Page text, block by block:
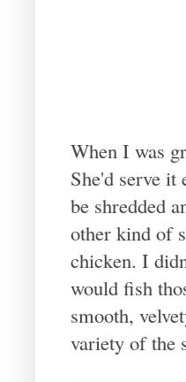
When I was
She'd serve
be shredded
other kind of
chicken. I
would fish
smooth,
variety of the